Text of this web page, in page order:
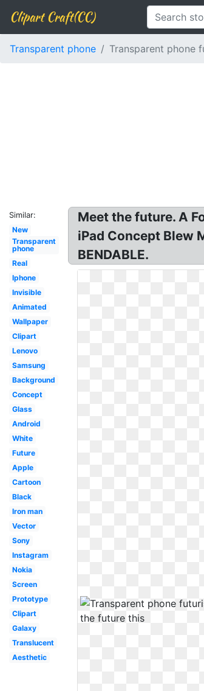
Clipart Craft(CC)
Transparent phone Transparent phone
Similar:
New
Transparent
phone
Real
Iphone
Invisible
Animated
Wallpaper
Clipart
Lenovo
Samsung
Background
Concept
Glass
Android
White
Future
Apple
Cartoon
Black
Iron man
Vector
Sony
Instagram
Nokia
Screen
Prototype
Clipart
Galaxy
Translucent
Aesthetic
Meet the future. A
iPad Concept Blew
BENDABLE.